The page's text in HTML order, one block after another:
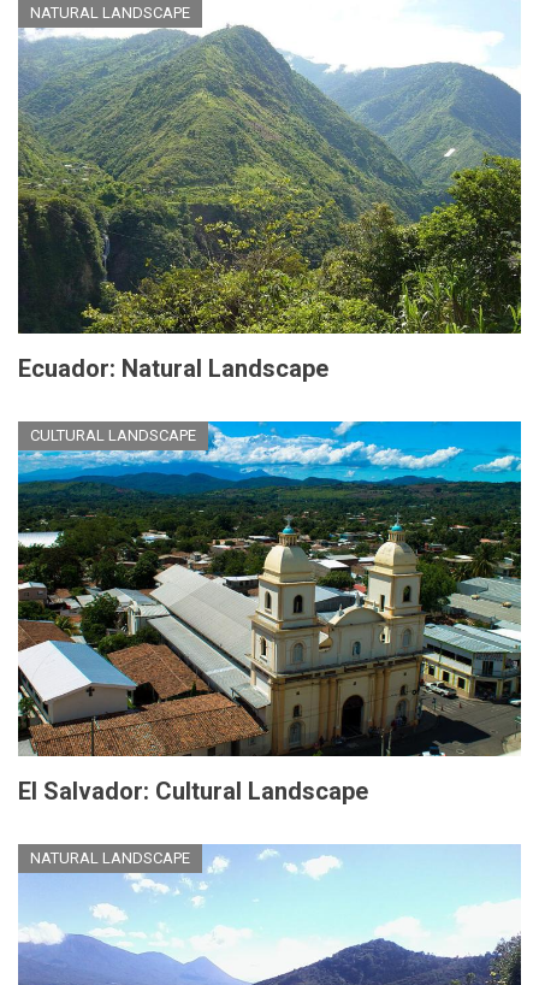
NATURAL LANDSCAPE
Ecuador: Natural Landscape
CULTURAL LANDSCAPE
El Salvador: Cultural Landscape
NATURAL LANDSCAPE